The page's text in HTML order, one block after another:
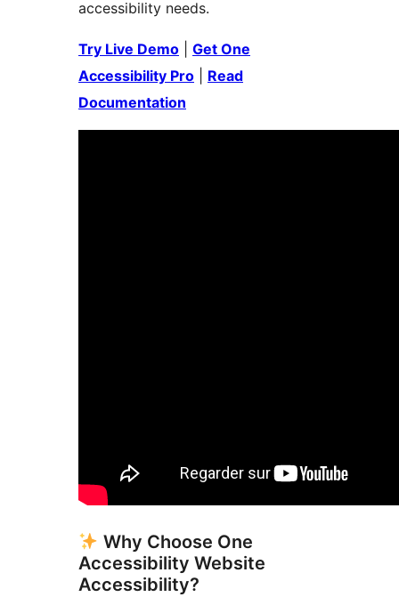
accessibility needs.
Try Live Demo
Get One
Accessibility Pro
Read
Documentation
Why Choose One
Accessibility Website
Accessibility?